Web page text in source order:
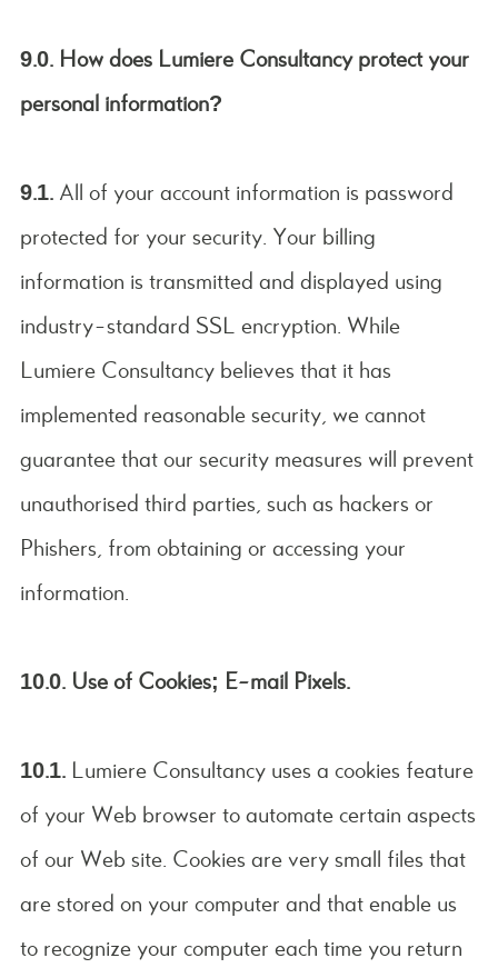
9.0. How does Lumiere Consultancy protect your
personal information?
9.1. All of your account information is password
protected for your security. Your billing
information is transmitted and displayed using
industry-standard SSL encryption. While
Lumiere Consultancy believes that it has
implemented reasonable security, we cannot
guarantee that our security measures will prevent
unauthorised third parties, such as hackers or
Phishers, from obtaining or accessing your
information.
10.0. Use of Cookies; E-mail Pixels.
10.1. Lumiere Consultancy uses a cookies feature
of your Web browser to automate certain aspects
of our Web site. Cookies are very small files that
are stored on your computer and that enable us
to recognize your computer each time you return